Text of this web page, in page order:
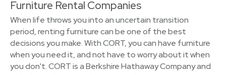
Furniture Rental Companies
When life throws you into an uncertain transition
period, renting furniture can be one of the best
decisions you make. With CORT, you can have furniture
when you need it, and not have to worry about it when
you don't. CORT is a Berkshire Hathaway Company and